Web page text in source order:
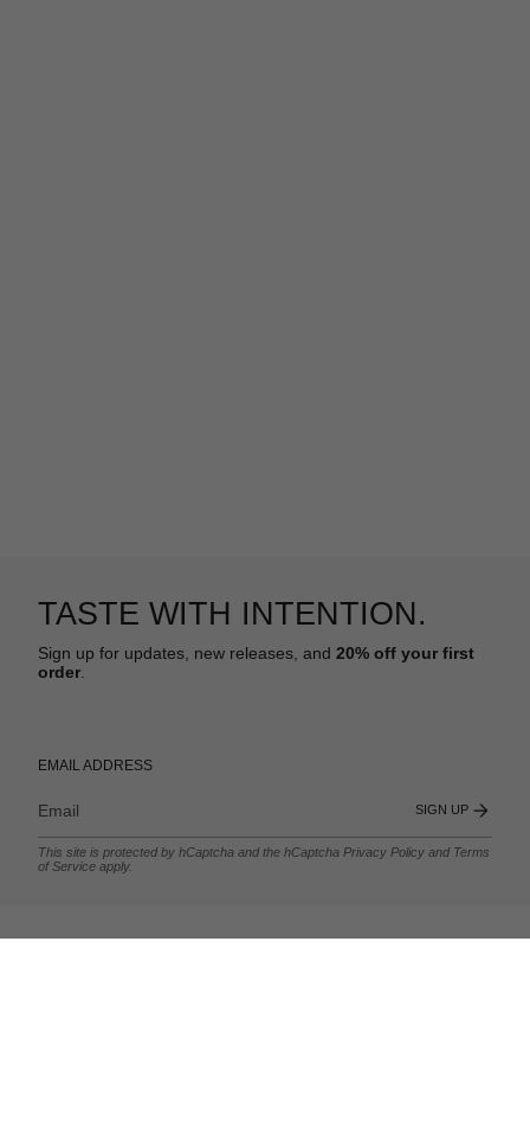
TASTE WITH INTENTION.
Sign up for updates, new releases, and 20% off your first
order.
EMAIL ADDRESS
SIGN UP
This site is protected by hCaptcha and the hCaptcha Privacy Policy and Terms
of Service apply.